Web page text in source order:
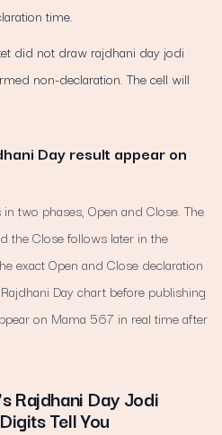
time.
did not draw rajdhani day jodi
non-declaration. The cell will
Day result appear on
two phases, Open and Close. The
the Close follows later in the
exact Open and Close declaration
Day chart before publishing
on Mama 567 in real time after
Rajdhani Day Jodi
Tell You